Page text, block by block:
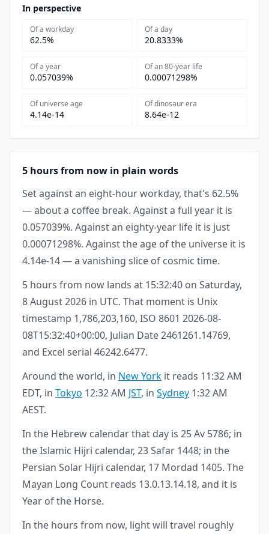
In perspective
Of a workday
62.5%
Of a day
20.8333%
Of a year
0.057039%
Of an 80-year life
0.00071298%
Of universe age
4.14e-14
Of dinosaur era
8.64e-12
5 hours from now in plain words
Set against an eight-hour workday, that's 62.5%
— about a coffee break. Against a full year it is
0.057039%. Against an eighty-year life it is just
0.00071298%. Against the age of the universe it is
4.14e-14 — a vanishing slice of cosmic time.
5 hours from now lands at 15:32:40 on Saturday,
8 August 2026 in UTC. That moment is Unix
timestamp 1,786,203,160, ISO 8601 2026-08-
08T15:32:40+00:00, Julian Date 2461261.14769,
and Excel serial 46242.6477.
Around the world, in New York it reads 11:32 AM
EDT, in Tokyo 12:32 AM JST, in Sydney 1:32 AM
AEST.
In the Hebrew calendar that day is 25 Av 5786; in
the Islamic Hijri calendar, 23 Safar 1448; in the
Persian Solar Hijri calendar, 17 Mordad 1405. The
Mayan Long Count reads 13.0.13.14.18, and it is
Year of the Horse.
In the hours from now, light will travel roughly